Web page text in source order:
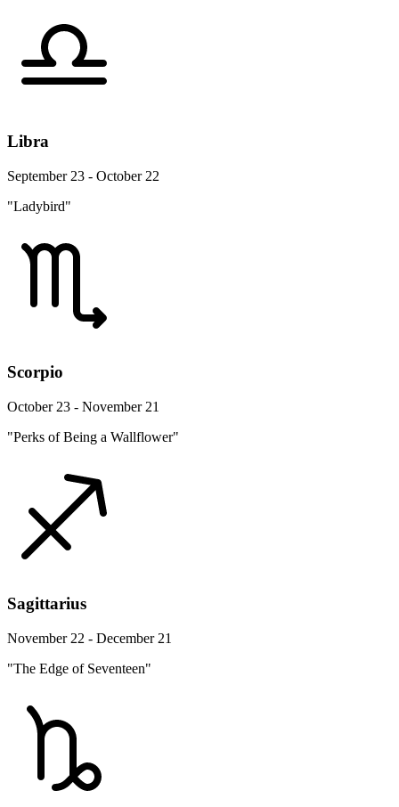
Libra
September 23 - October 22
"Ladybird"
Scorpio
October 23 - November 21
"Perks of Being a Wallflower"
Sagittarius
November 22 - December 21
"The Edge of Seventeen"